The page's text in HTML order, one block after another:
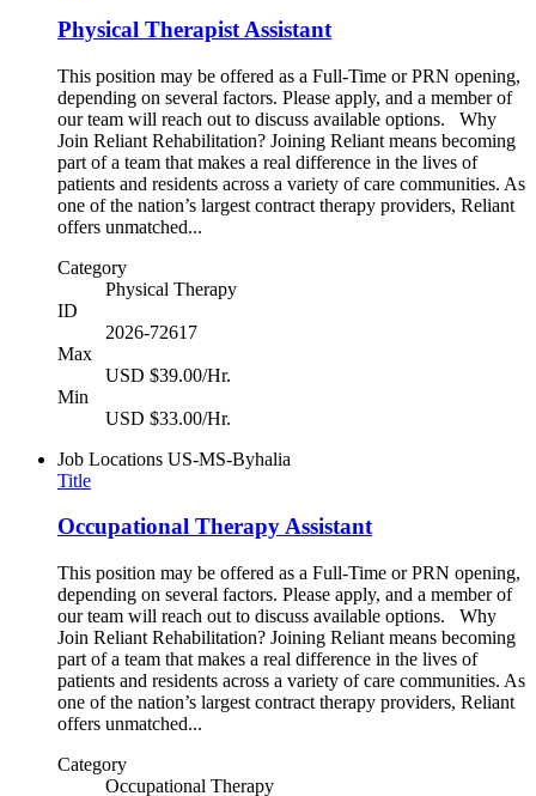
Physical Therapist Assistant
This position may be offered as a Full-Time or PRN opening,
depending on several factors. Please apply, and a member of
our team will reach out to discuss available options. Why
Join Reliant Rehabilitation? Joining Reliant means becoming
part of a team that makes a real difference in the lives of
patients and residents across a variety of care communities. As
one of the nation’s largest contract therapy providers, Reliant
offers unmatched...
Category
Physical Therapy
ID
2026-72617
Max
USD $39.00/Hr.
Min
USD $33.00/Hr.
Job Locations US-MS-Byhalia
Title
Occupational Therapy Assistant
This position may be offered as a Full-Time or PRN opening,
depending on several factors. Please apply, and a member of
our team will reach out to discuss available options. Why
Join Reliant Rehabilitation? Joining Reliant means becoming
part of a team that makes a real difference in the lives of
patients and residents across a variety of care communities. As
one of the nation’s largest contract therapy providers, Reliant
offers unmatched...
Category
Occupational Therapy